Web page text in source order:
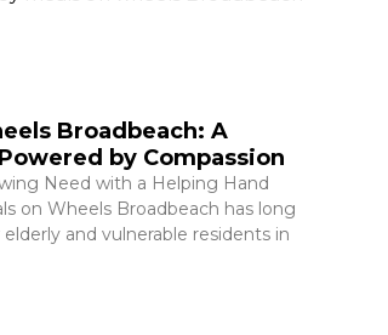
Broadbeach: A
by Compassion
Need with a Helping Hand
on Wheels Broadbeach has long
and vulnerable residents in